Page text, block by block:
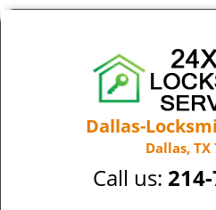
Dallas-
Dallas, TX
Call us: